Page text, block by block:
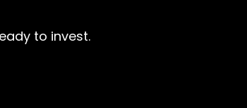
to invest.